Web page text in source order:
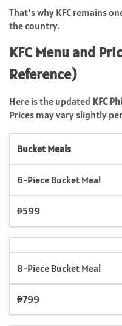
That’s why KFC remains
the country.
KFC Menu and
Reference)
Here is the updated KFC
Prices may vary slightly
Bucket Meals
6-Piece Bucket Meal
₱599
8-Piece Bucket Meal
₱799